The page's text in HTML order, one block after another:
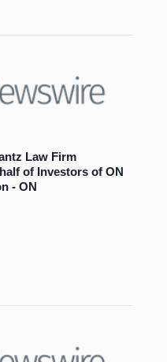
Law Firm
of Investors of ON
- ON